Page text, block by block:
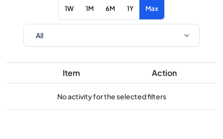
1W 1M 6M 1Y Max
Item Action
No activity for the selected filters